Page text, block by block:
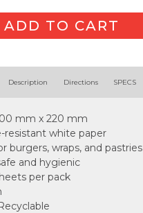
ADD TO CART
Description Directions SPECS
mm x 220 mm
resistant white paper
burgers, wraps, and pastries
and hygienic
per pack